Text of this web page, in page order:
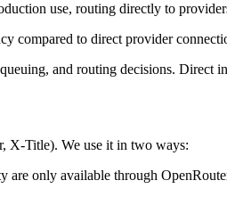
use, routing directly to
compared to direct provider
and routing decisions. Direct
X-Title). We use it in two ways:
only available through